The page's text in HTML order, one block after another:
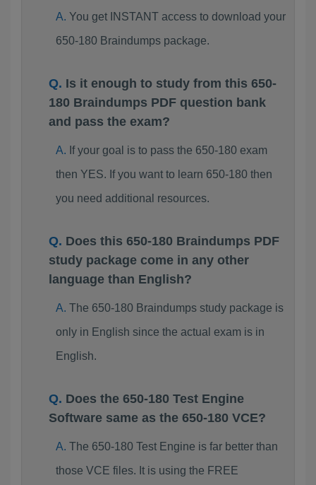
You get INSTANT access to download your
650-180 Braindumps package.
Is it enough to study from this 650-
180 Braindumps PDF question bank
and pass the exam?
If your goal is to pass the 650-180 exam
then YES. If you want to learn 650-180 then
you need additional resources.
Does this 650-180 Braindumps PDF
study package come in any other
language than English?
The 650-180 Braindumps study package is
only in English since the actual exam is in
English.
Does the 650-180 Test Engine
Software same as the 650-180 VCE?
The 650-180 Test Engine is far better than
those VCE files. It is using the FREE